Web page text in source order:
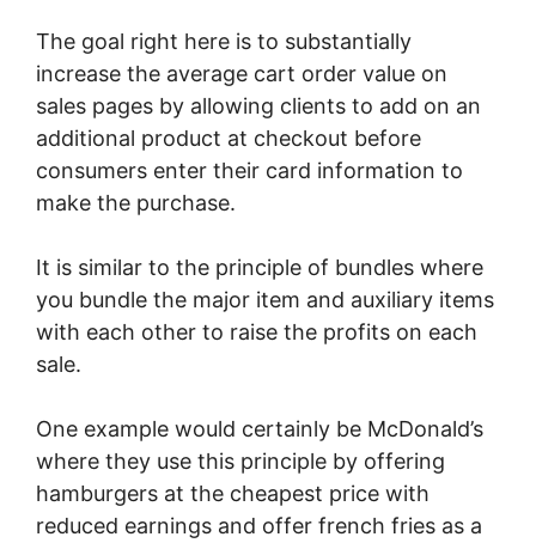
The goal right here is to substantially
increase the average cart order value on
sales pages by allowing clients to add on an
additional product at checkout before
consumers enter their card information to
make the purchase.
It is similar to the principle of bundles where
you bundle the major item and auxiliary items
with each other to raise the profits on each
sale.
One example would certainly be McDonald’s
where they use this principle by offering
hamburgers at the cheapest price with
reduced earnings and offer french fries as a